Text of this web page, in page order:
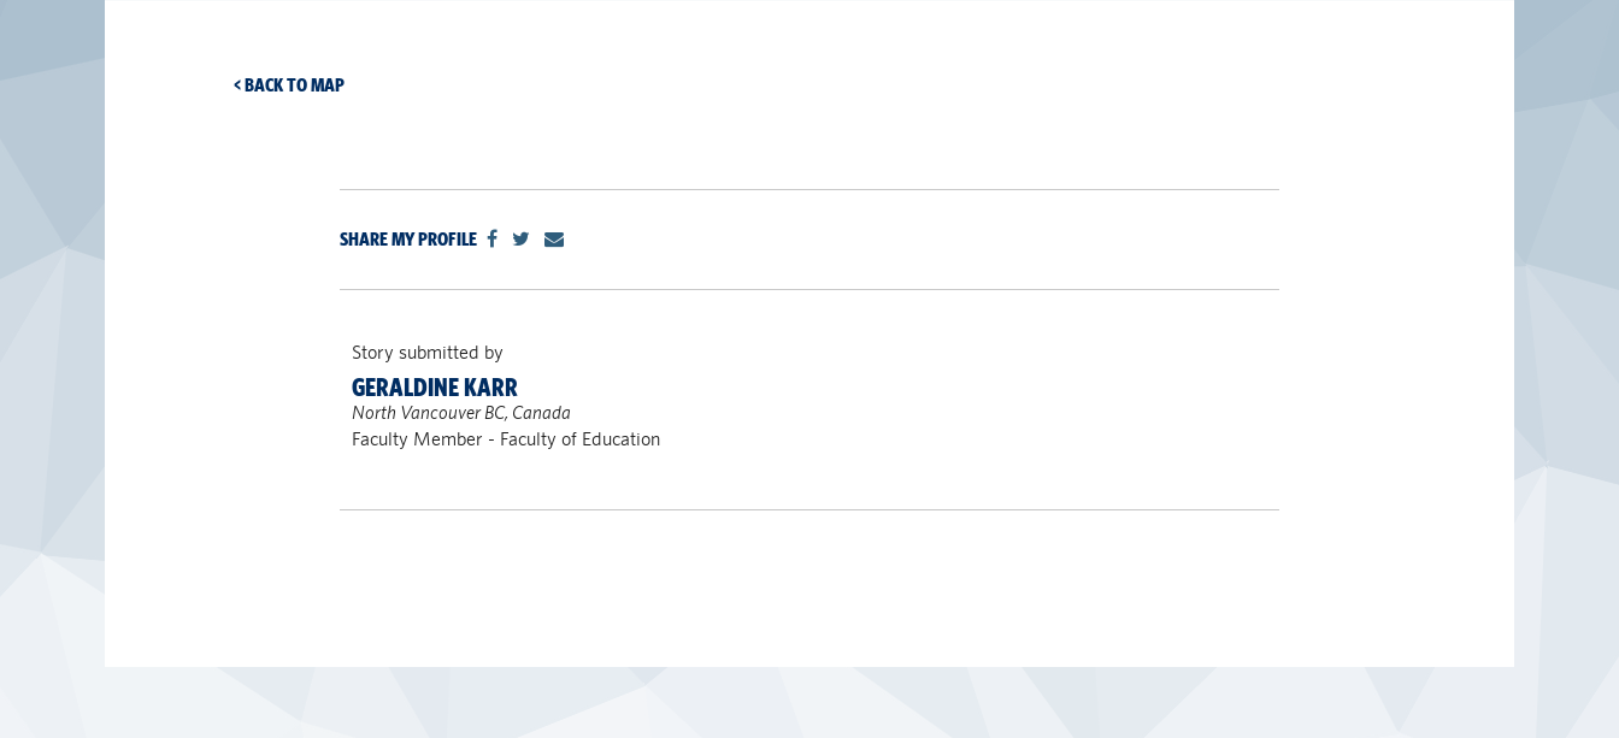
< BACK TO MAP
SHARE MY PROFILE
Story submitted by
GERALDINE KARR
North Vancouver BC, Canada
Faculty Member - Faculty of Education